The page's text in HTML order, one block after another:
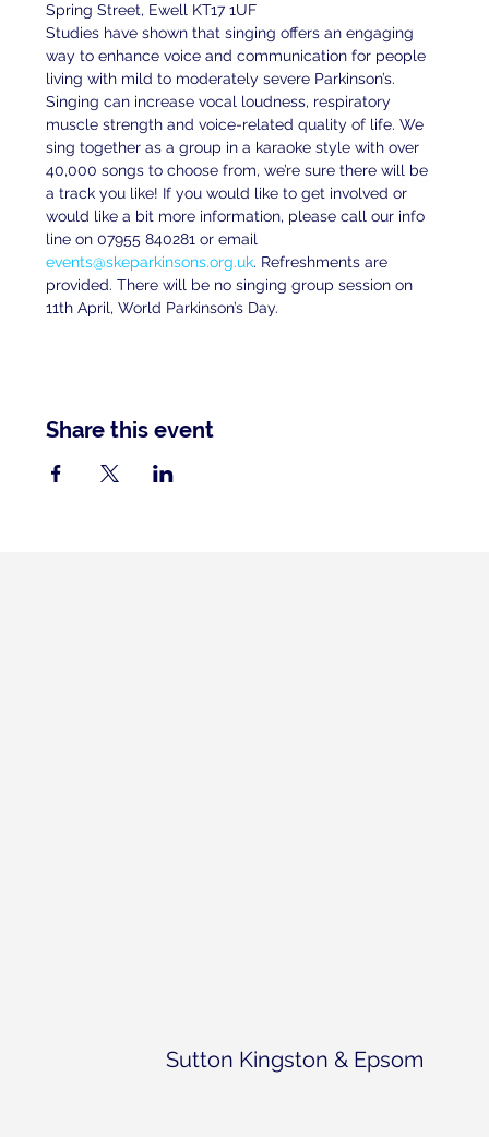
Spring Street, Ewell KT17 1UF
Studies have shown that singing offers an engaging
way to enhance voice and communication for people
living with mild to moderately severe Parkinson’s.
Singing can increase vocal loudness, respiratory
muscle strength and voice-related quality of life. We
sing together as a group in a karaoke style with over
40,000 songs to choose from, we’re sure there will be
a track you like! If you would like to get involved or
would like a bit more information, please call our info
line on 07955 840281 or email
events@skeparkinsons.org.uk. Refreshments are
provided. There will be no singing group session on
11th April, World Parkinson’s Day.
Share this event
Sutton Kingston & Epsom